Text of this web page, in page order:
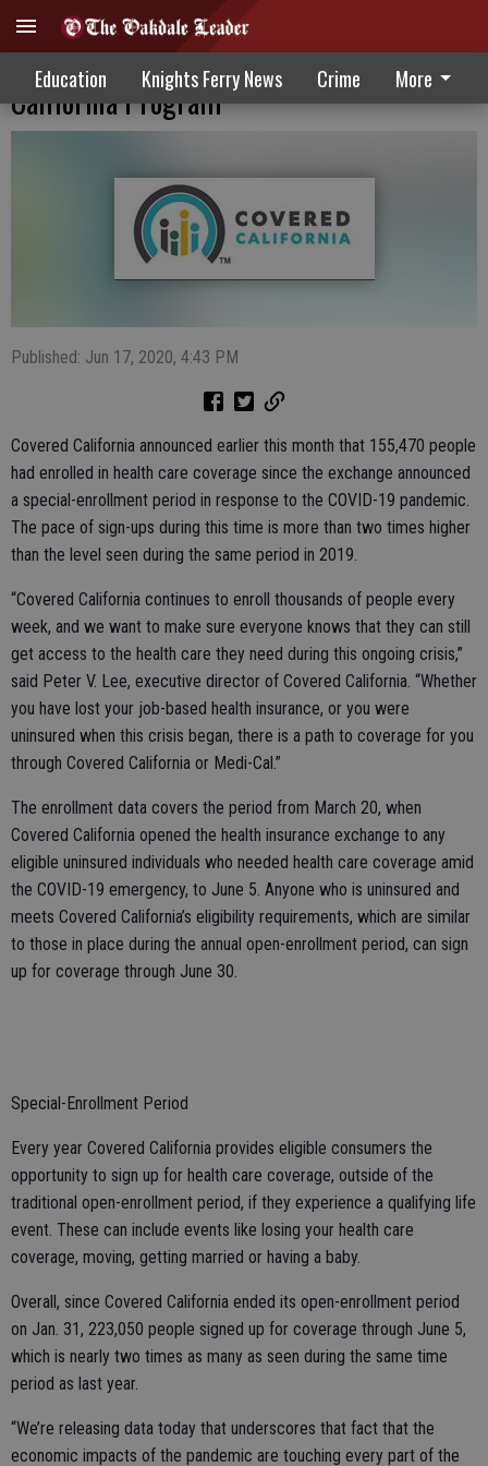
Education Knights Ferry News Crime More
Enrollment Numbers Surging In Covered
California Program
Published: Jun 17, 2020, 4:43 PM
Covered California announced earlier this month that 155,470 people
had enrolled in health care coverage since the exchange announced
a special-enrollment period in response to the COVID-19 pandemic.
The pace of sign-ups during this time is more than two times higher
than the level seen during the same period in 2019.
“Covered California continues to enroll thousands of people every
week, and we want to make sure everyone knows that they can still
get access to the health care they need during this ongoing crisis,”
said Peter V. Lee, executive director of Covered California. “Whether
you have lost your job-based health insurance, or you were
uninsured when this crisis began, there is a path to coverage for you
through Covered California or Medi-Cal.”
The enrollment data covers the period from March 20, when
Covered California opened the health insurance exchange to any
eligible uninsured individuals who needed health care coverage amid
the COVID-19 emergency, to June 5. Anyone who is uninsured and
meets Covered California’s eligibility requirements, which are similar
to those in place during the annual open-enrollment period, can sign
up for coverage through June 30.
Special-Enrollment Period
Every year Covered California provides eligible consumers the
opportunity to sign up for health care coverage, outside of the
traditional open-enrollment period, if they experience a qualifying life
event. These can include events like losing your health care
coverage, moving, getting married or having a baby.
Overall, since Covered California ended its open-enrollment period
on Jan. 31, 223,050 people signed up for coverage through June 5,
which is nearly two times as many as seen during the same time
period as last year.
“We’re releasing data today that underscores that fact that the
economic impacts of the pandemic are touching every part of the